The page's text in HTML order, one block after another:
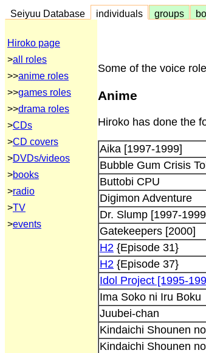
Seiyuu Database individuals groups
Hiroko page
>all roles
>>anime roles
>>games roles
>>drama roles
>CDs
>CD covers
>DVDs/videos
>books
>radio
>TV
>events
Some of the voice
Anime
Hiroko has done the
Aika [1997-1999]
Bubble Gum Crisis
Buttobi CPU
Digimon Adventure
Dr. Slump [1997-
Gatekeepers [2000]
H2 {Episode 31}
H2 {Episode 37}
Idol Project [1995-
Ima Soko ni Iru Boku
Juubei-chan
Kindaichi Shounen
Kindaichi Shounen